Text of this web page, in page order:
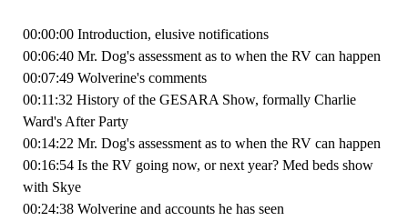
00:00:00 Introduction, elusive notifications
00:06:40 Mr. Dog's assessment as to when the RV can happen
00:07:49 Wolverine's comments
00:11:32 History of the GESARA Show, formally Charlie
Ward's After Party
00:14:22 Mr. Dog's assessment as to when the RV can happen
00:16:54 Is the RV going now, or next year? Med beds show
with Skye
00:24:38 Wolverine and accounts he has seen